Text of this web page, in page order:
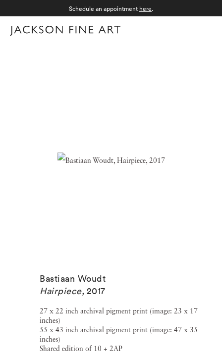
Schedule an appointment here.
Bastiaan Woudt
Hairpiece, 2017
27 x 22 inch archival pigment print (image: 23 x 17
inches)
55 x 43 inch archival pigment print (image: 47 x 35
inches)
Shared edition of 10 + 2AP